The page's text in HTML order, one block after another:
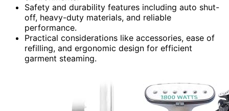
Safety and durability features including auto shut-
off, heavy-duty materials, and reliable
performance.
Practical considerations like accessories, ease of
refilling, and ergonomic design for efficient
garment steaming.